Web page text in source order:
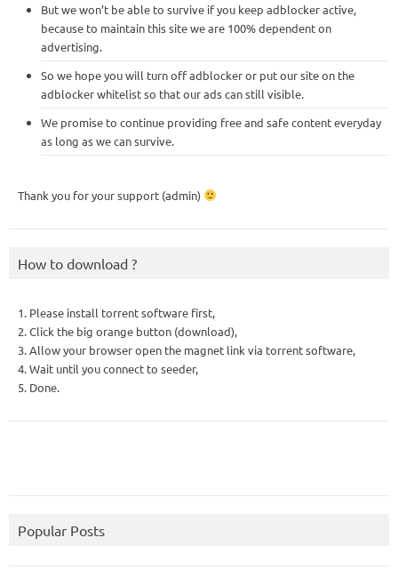
But we won’t be able to survive if you keep adblocker active,
because to maintain this site we are 100% dependent on
advertising.
So we hope you will turn off adblocker or put our site on the
adblocker whitelist so that our ads can still visible.
We promise to continue providing free and safe content everyday
as long as we can survive.
Thank you for your support (admin)
How to download ?
1. Please install torrent software first,
2. Click the big orange button (download),
3. Allow your browser open the magnet link via torrent software,
4. Wait until you connect to seeder,
5. Done.
Popular Posts